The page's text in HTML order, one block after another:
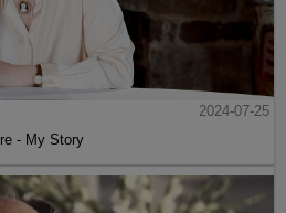
2024-07-25
- My Story